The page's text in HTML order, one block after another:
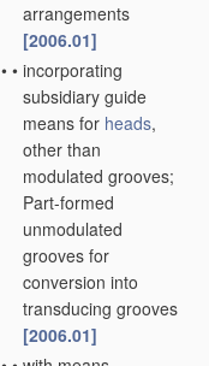
arrangements
[2006.01]
• • incorporating
subsidiary guide
means for heads,
other than
modulated grooves;
Part-formed
unmodulated
grooves for
conversion into
transducing grooves
[2006.01]